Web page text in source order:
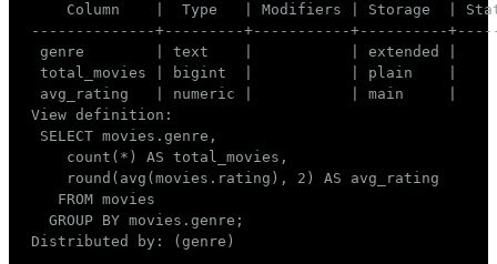
Column    |  Type   | Modifiers | Storage  |
--------------+---------+-----------+----------
genre        | text    |           | extended |
total_movies | bigint  |           | plain    |
avg_rating   | numeric |           | main     |
View definition:
SELECT movies.genre,
    count(*) AS total_movies,
    round(avg(movies.rating), 2) AS avg_rating
   FROM movies
  GROUP BY movies.genre;
Distributed by: (genre)